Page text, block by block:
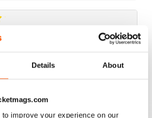
Details About
improve your experience on our
ENTERTAINING
Reviewed 18 July 2019